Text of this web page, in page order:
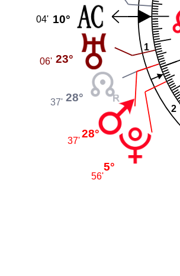
1
2
10°
04'
23°
06'
28°
37'
28°
37'
5°
56'